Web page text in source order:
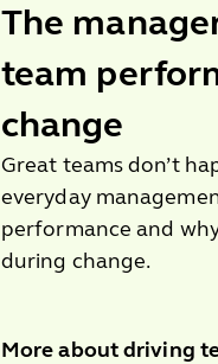
The
team
change
Great teams don’t
everyday
performance and
during change.
More about driving